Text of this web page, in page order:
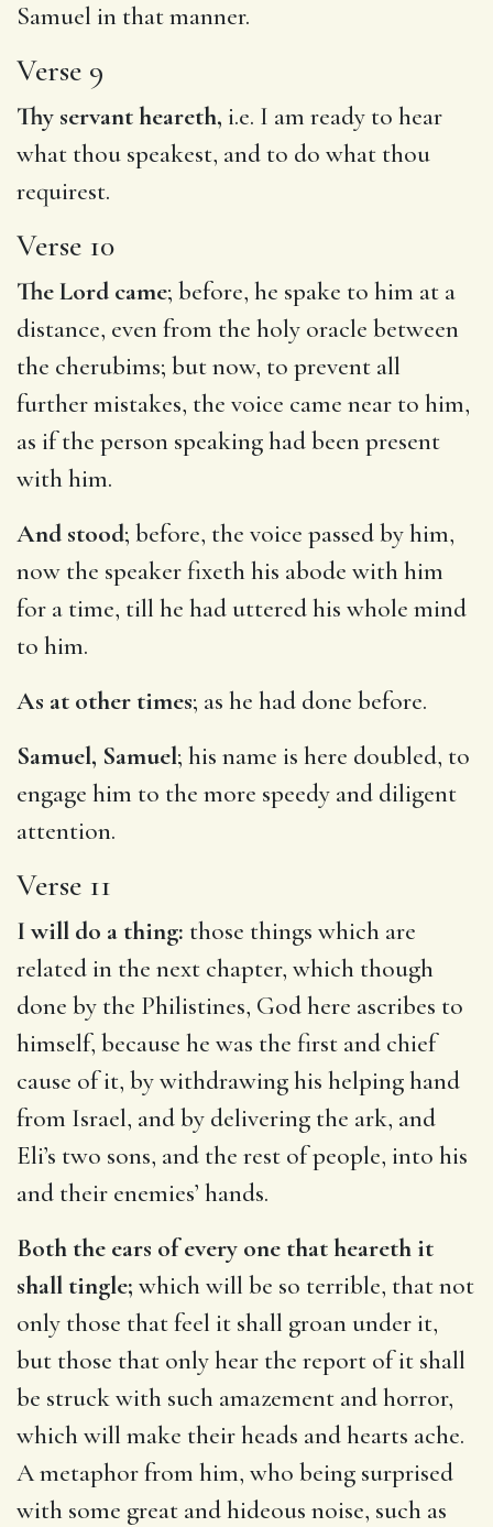
Samuel in that manner.
Verse 9
Thy servant heareth, i.e. I am ready to hear
what thou speakest, and to do what thou
requirest.
Verse 10
The Lord came; before, he spake to him at a
distance, even from the holy oracle between
the cherubims; but now, to prevent all
further mistakes, the voice came near to him,
as if the person speaking had been present
with him.
And stood; before, the voice passed by him,
now the speaker fixeth his abode with him
for a time, till he had uttered his whole mind
to him.
As at other times; as he had done before.
Samuel, Samuel; his name is here doubled, to
engage him to the more speedy and diligent
attention.
Verse 11
I will do a thing: those things which are
related in the next chapter, which though
done by the Philistines, God here ascribes to
himself, because he was the first and chief
cause of it, by withdrawing his helping hand
from Israel, and by delivering the ark, and
Eli’s two sons, and the rest of people, into his
and their enemies’ hands.
Both the ears of every one that heareth it
shall tingle; which will be so terrible, that not
only those that feel it shall groan under it,
but those that only hear the report of it shall
be struck with such amazement and horror,
which will make their heads and hearts ache.
A metaphor from him, who being surprised
with some great and hideous noise, such as